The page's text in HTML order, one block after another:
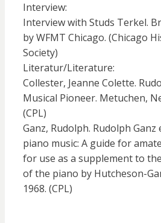
Interview:
Interview with Studs Terkel.
by WFMT Chicago. (Chicago
Society)
Literatur/Literature:
Collester, Jeanne Colette.
Musical Pioneer. Metuchen,
(CPL)
Ganz, Rudolph. Rudolph
piano music: A guide for
for use as a supplement to
of the piano by Hutcheson-
1968. (CPL)